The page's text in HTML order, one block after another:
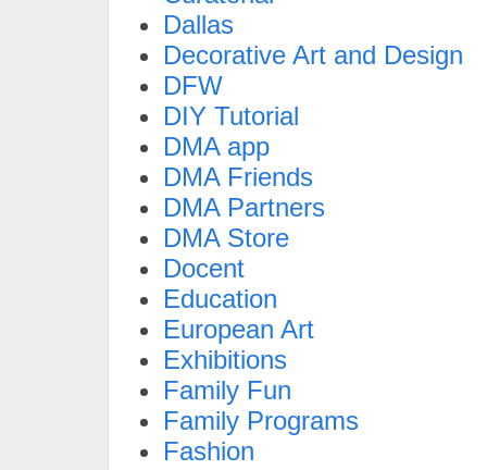
Dallas
Decorative Art and Design
DFW
DIY Tutorial
DMA app
DMA Friends
DMA Partners
DMA Store
Docent
Education
European Art
Exhibitions
Family Fun
Family Programs
Fashion